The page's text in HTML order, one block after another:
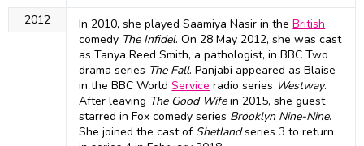
2012
In 2010, she played Saamiya Nasir in theBritish
comedy The Infidel. On 28 May 2012, she was cast
as Tanya Reed Smith, a pathologist, in BBC Two
drama series The Fall. Panjabi appeared as Blaise
in the BBC WorldService radio series Westway.
After leaving The Good Wifein 2015, she guest
starred in Fox comedy series Brooklyn Nine-Nine.
She joined the cast of Shetlandseries 3 to return